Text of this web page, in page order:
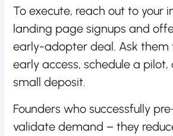
To execute, reach out to your
landing page signups and
early-adopter deal. Ask
early access, schedule a pilot,
small deposit.
Founders who successfully
validate demand – they